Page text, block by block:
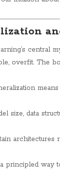
central
overfit. The
size, data
architectures
principled way